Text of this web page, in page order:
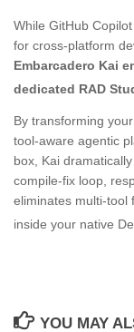
While GitHub
for cross-platform
Embarcadero Kai
dedicated RAD
By transforming
tool-aware agentic
box, Kai
compile-fix loop,
eliminates multi-tool
inside your native
YOU MAY